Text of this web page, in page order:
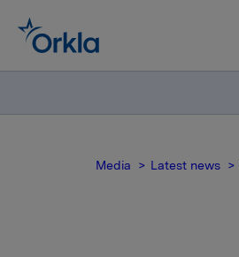
Media Latest news